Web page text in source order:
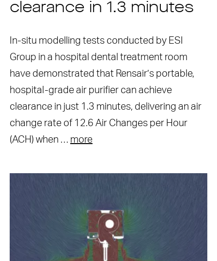
clearance in 1.3 minutes
In-situ modelling tests conducted by ESI
Group in a hospital dental treatment room
have demonstrated that Rensair’s portable,
hospital-grade air purifier can achieve
clearance in just 1.3 minutes, delivering an air
change rate of 12.6 Air Changes per Hour
(ACH) when … more